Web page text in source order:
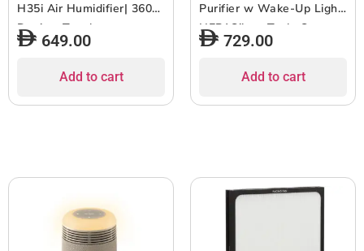
H35i Air Humidifier| 360?
Design, Touchscreen
Interface, Air and Water
for Home/Office Use, Up
649.00
Add to cart
Purifier w Wake-Up Light,
HEPASilent Tech, Smart
Sleep Personalization,
Charging, for Small to
729.00
Add to cart